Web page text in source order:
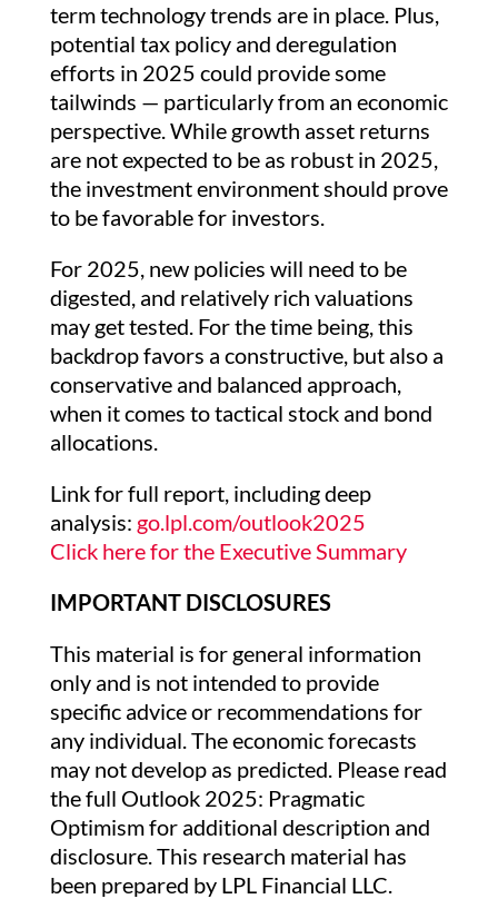
term technology trends are in place. Plus,
potential tax policy and deregulation
efforts in 2025 could provide some
tailwinds — particularly from an economic
perspective. While growth asset returns
are not expected to be as robust in 2025,
the investment environment should prove
to be favorable for investors.
For 2025, new policies will need to be
digested, and relatively rich valuations
may get tested. For the time being, this
backdrop favors a constructive, but also a
conservative and balanced approach,
when it comes to tactical stock and bond
allocations.
Link for full report, including deep
analysis: go.lpl.com/outlook2025
Click here for the Executive Summary
IMPORTANT DISCLOSURES
This material is for general information
only and is not intended to provide
specific advice or recommendations for
any individual. The economic forecasts
may not develop as predicted. Please read
the full Outlook 2025: Pragmatic
Optimism for additional description and
disclosure. This research material has
been prepared by LPL Financial LLC.